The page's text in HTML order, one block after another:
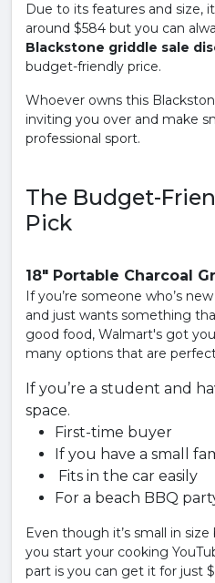
Due to its features and size,
around $584 but you can
Blackstone griddle sale
budget-friendly price.
Whoever owns this
inviting you over and make
professional sport.
The Budget-
Pick
18" Portable Charcoal
If you’re someone who’s
and just wants something
good food, Walmart's got
many options that are
If you’re a student and
space.
First-time buyer
If you have a small
Fits in the car easily
For a beach BBQ
Even though it’s small in
you start your cooking
part is you can get it for just